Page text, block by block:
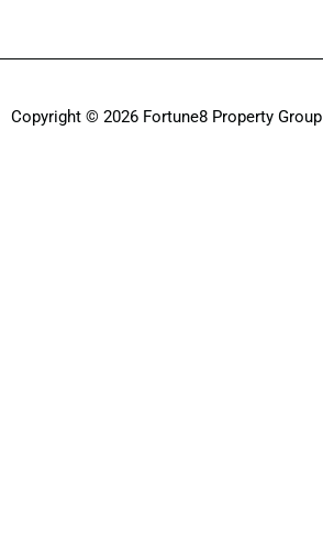
Copyright © 2026 Fortune8 Property Group